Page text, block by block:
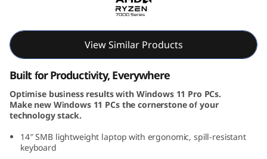
4
G
e
n
7
View Similar Products
Built for Productivity, Everywhere
Optimise business results with Windows 11 Pro PCs.
Make new Windows 11 PCs the cornerstone of your
technology stack.
14″ SMB lightweight laptop with ergonomic, spill-resistant
keyboard